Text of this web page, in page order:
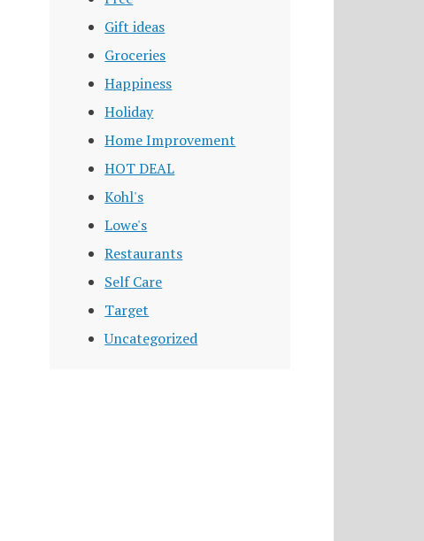
Gift ideas
Groceries
Happiness
Holiday
Home Improvement
HOT DEAL
Kohl's
Lowe's
Restaurants
Self Care
Target
Uncategorized